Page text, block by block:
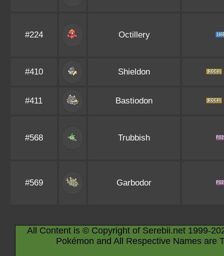
#224 Octillery
#410 Shieldon
#411 Bastiodon
#568 Trubbish
#569 Garbodor
All Content is © Copyright of Serebii.net 1999-
Pokémon and All Respective Names are